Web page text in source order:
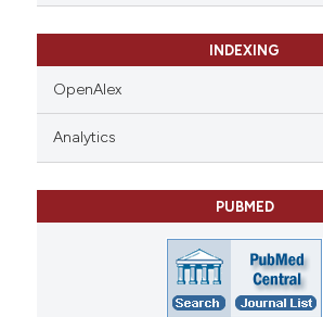
INDEXING
OpenAlex
Analytics
PUBMED